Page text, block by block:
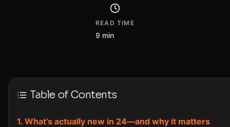
READ TIME
9 min
Table of Contents
What’s actually new in 24—and why it matters